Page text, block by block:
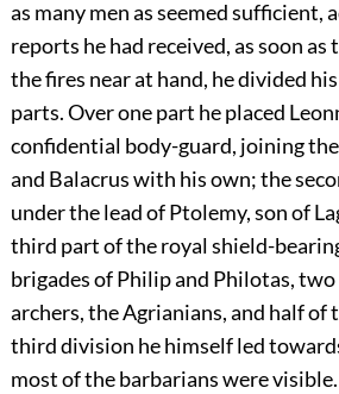
as many men as seemed sufficient,
reports he had received, as soon as
the fires near at hand, he divided
parts. Over one part he placed
confidential body-guard, joining
and Balacrus with his own; the
under the lead of Ptolemy, son of
third part of the royal shield-
brigades of Philip and Philotas,
archers, the Agrianians, and half of
third division he himself led
most of the barbarians were visible.